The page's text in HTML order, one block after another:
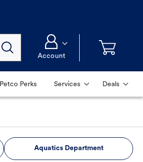
Account
Petco Perks Services Deals
Aquatics Department